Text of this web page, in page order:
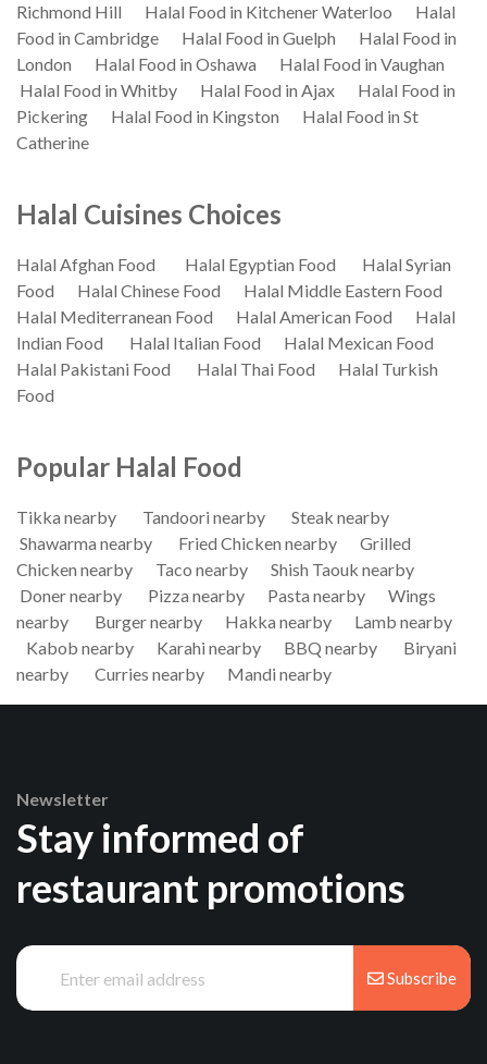
Richmond Hill
Halal Food in Kitchener Waterloo
Halal
Food in Cambridge
Halal Food in Guelph
Halal Food in
London
Halal Food in Oshawa
Halal Food in Vaughan
Halal Food in Whitby
Halal Food in Ajax
Halal Food in
Pickering
Halal Food in Kingston
Halal Food in St
Catherine
Halal Cuisines Choices
Halal Afghan Food Halal Egyptian Food
Halal Syrian
Food
Halal Chinese Food
Halal Middle Eastern Food
Halal Mediterranean Food
Halal American Food
Halal
Indian Food
Halal Italian Food
Halal Mexican Food
Halal Pakistani Food
Halal Thai Food
Halal Turkish
Food
Popular Halal Food
Tikka nearby Tandoori nearby
Steak nearby
Shawarma nearby
Fried Chicken nearby
Grilled
Chicken nearby
Taco nearby
Shish Taouk nearby
Doner nearby
Pizza nearby Pasta nearby
Wings
nearby
Burger nearby Hakka nearby
Lamb nearby
Kabob nearby
Karahi nearby BBQ nearby
Biryani
nearby
Curries nearby Mandi nearby
Newsletter
Stay informed of
restaurant promotions
Subscribe